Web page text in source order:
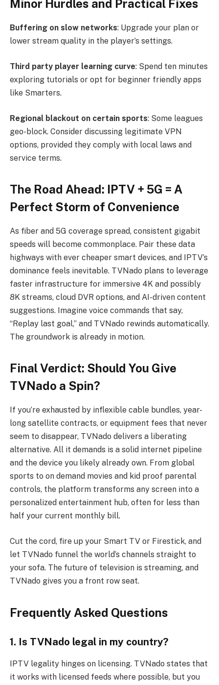
Minor Hurdles and Practical Fixes
Buffering on slow networks: Upgrade your plan or
lower stream quality in the player’s settings.
Third party player learning curve: Spend ten minutes
exploring tutorials or opt for beginner friendly apps
like Smarters.
Regional blackout on certain sports: Some leagues
geo-block. Consider discussing legitimate VPN
options, provided they comply with local laws and
service terms.
The Road Ahead: IPTV + 5G = A
Perfect Storm of Convenience
As fiber and 5G coverage spread, consistent gigabit
speeds will become commonplace. Pair these data
highways with ever cheaper smart devices, and IPTV’s
dominance feels inevitable. TVNado plans to leverage
faster infrastructure for immersive 4K and possibly
8K streams, cloud DVR options, and AI-driven content
suggestions. Imagine voice commands that say,
“Replay last goal,” and TVNado rewinds automatically.
The groundwork is already in motion.
Final Verdict: Should You Give
TVNado a Spin?
If you’re exhausted by inflexible cable bundles, year-
long satellite contracts, or equipment fees that never
seem to disappear, TVNado delivers a liberating
alternative. All it demands is a solid internet pipeline
and the device you likely already own. From global
sports to on demand movies and kid proof parental
controls, the platform transforms any screen into a
personalized entertainment hub, often for less than
half your current monthly bill.
Cut the cord, fire up your Smart TV or Firestick, and
let TVNado funnel the world’s channels straight to
your sofa. The future of television is streaming, and
TVNado gives you a front row seat.
Frequently Asked Questions
1. Is TVNado legal in my country?
IPTV legality hinges on licensing. TVNado states that
it works with licensed feeds where possible, but you